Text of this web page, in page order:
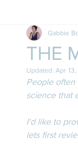
THE
Gabbie
Updated: Apr
People often
science that
I'd like to
lets first